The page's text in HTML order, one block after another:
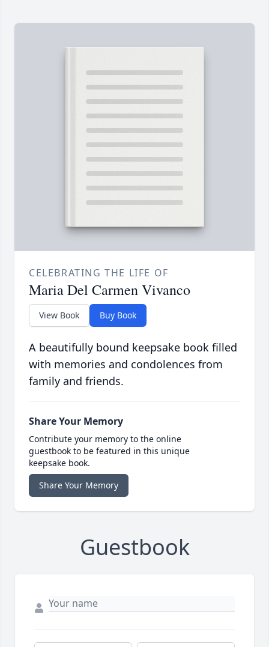
CELEBRATING THE LIFE OF
Maria Del Carmen Vivanco
View Book Buy Book
A beautifully bound keepsake book filled
with memories and condolences from
family and friends.
Share Your Memory
Contribute your memory to the online
guestbook to be featured in this unique
keepsake book.
Share Your Memory
Guestbook